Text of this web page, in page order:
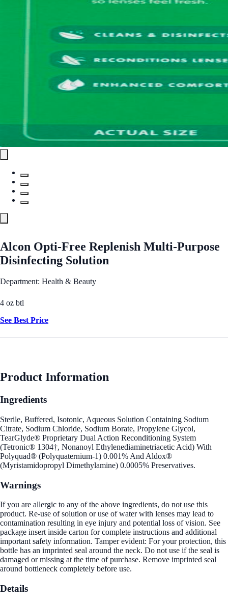
Alcon Opti-Free Replenish Multi-Purpose
Disinfecting Solution
Department: Health & Beauty
4 oz btl
See Best Price
Product Information
Ingredients
Sterile, Buffered, Isotonic, Aqueous Solution Containing Sodium
Citrate, Sodium Chloride, Sodium Borate, Propylene Glycol,
TearGlyde® Proprietary Dual Action Reconditioning System
(Tetronic® 1304†, Nonanoyl Ethylenediaminetriacetic Acid) With
Polyquad® (Polyquaternium-1) 0.001% And Aldox®
(Myristamidopropyl Dimethylamine) 0.0005% Preservatives.
Warnings
If you are allergic to any of the above ingredients, do not use this
product. Re-use of solution or use of water with lenses may lead to
contamination resulting in eye injury and potential loss of vision. See
package insert inside carton for complete instructions and additional
important safety information. Tamper evident: For your protection, this
bottle has an imprinted seal around the neck. Do not use if the seal is
damaged or missing at the time of purchase. Remove imprinted seal
around bottleneck completely before use.
Details